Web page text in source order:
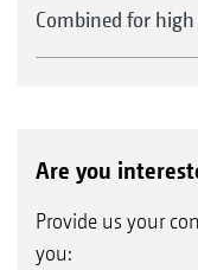
Combined for
Are you
Provide us your
you: